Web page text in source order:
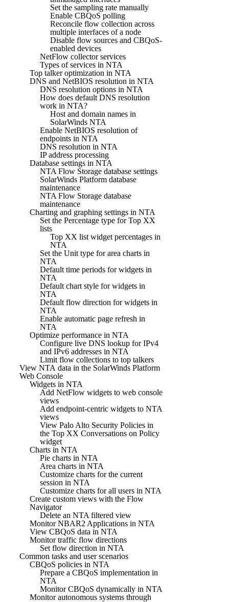
Set the sampling rate manually
Enable CBQoS polling
Reconcile flow collection across
multiple interfaces of a node
Disable flow sources and CBQoS-
enabled devices
NetFlow collector services
Types of services in NTA
Top talker optimization in NTA
DNS and NetBIOS resolution in NTA
DNS resolution options in NTA
How does default DNS resolution
work in NTA?
Host and domain names in
SolarWinds NTA
Enable NetBIOS resolution of
endpoints in NTA
DNS resolution in NTA
IP address processing
Database settings in NTA
NTA Flow Storage database settings
SolarWinds Platform database
maintenance
NTA Flow Storage database
maintenance
Charting and graphing settings in NTA
Set the Percentage type for Top XX
lists
Top XX list widget percentages in
NTA
Set the Unit type for area charts in
NTA
Default time periods for widgets in
NTA
Default chart style for widgets in
NTA
Default flow direction for widgets in
NTA
Enable automatic page refresh in
NTA
Optimize performance in NTA
Configure live DNS lookup for IPv4
and IPv6 addresses in NTA
Limit flow collections to top talkers
View NTA data in the SolarWinds Platform
Web Console
Widgets in NTA
Add NetFlow widgets to web console
views
Add endpoint-centric widgets to NTA
views
View Palo Alto Security Policies in
the Top XX Conversations on Policy
widget
Charts in NTA
Pie charts in NTA
Area charts in NTA
Customize charts for the current
session in NTA
Customize charts for all users in NTA
Create custom views with the Flow
Navigator
Delete an NTA filtered view
Monitor NBAR2 Applications in NTA
View CBQoS data in NTA
Monitor traffic flow directions
Set flow direction in NTA
Common tasks and user scenarios
CBQoS policies in NTA
Prepare a CBQoS implementation in
NTA
Monitor CBQoS dynamically in NTA
Monitor autonomous systems through